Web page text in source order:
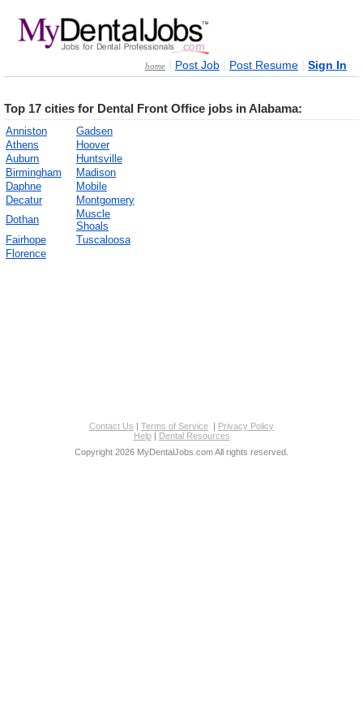
home Post Job Post Resume Sign In
Top 17 cities for Dental Front Office jobs in Alabama:
Anniston
Gadsen
Athens
Hoover
Auburn
Huntsville
Birmingham
Madison
Daphne
Mobile
Decatur
Montgomery
Dothan
Muscle
Shoals
Fairhope
Tuscaloosa
Florence
Contact Us | Terms of Service | Privacy Policy
Help| Dental Resources
Copyright 2026 MyDentalJobs.com All rights reserved.